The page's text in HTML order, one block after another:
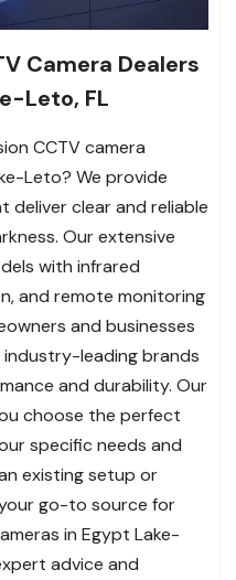
Camera Dealers
Leto, FL
CCTV camera
Leto? We provide
clear and reliable
Our extensive
with infrared
and remote monitoring
and businesses
leading brands
and durability. Our
choose the perfect
specific needs and
existing setup or
go-to source for
in Egypt Lake-
advice and